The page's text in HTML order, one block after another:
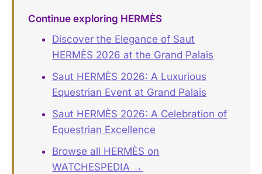
Continue exploring HERMÈS
Discover the Elegance of Saut
HERMÈS 2026 at the Grand Palais
Saut HERMÈS 2026: A Luxurious
Equestrian Event at Grand Palais
Saut HERMÈS 2026: A Celebration of
Equestrian Excellence
Browse all HERMÈS on
WATCHESPEDIA →